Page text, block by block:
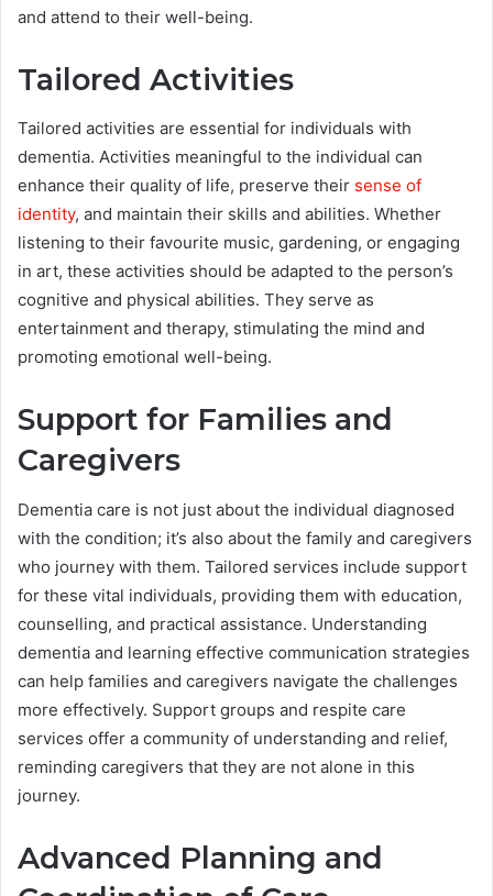
and attend to their well-being.
Tailored Activities
Tailored activities are essential for individuals with
dementia. Activities meaningful to the individual can
enhance their quality of life, preserve their sense of
identity, and maintain their skills and abilities. Whether
listening to their favourite music, gardening, or engaging
in art, these activities should be adapted to the person’s
cognitive and physical abilities. They serve as
entertainment and therapy, stimulating the mind and
promoting emotional well-being.
Support for Families and
Caregivers
Dementia care is not just about the individual diagnosed
with the condition; it’s also about the family and caregivers
who journey with them. Tailored services include support
for these vital individuals, providing them with education,
counselling, and practical assistance. Understanding
dementia and learning effective communication strategies
can help families and caregivers navigate the challenges
more effectively. Support groups and respite care
services offer a community of understanding and relief,
reminding caregivers that they are not alone in this
journey.
Advanced Planning and